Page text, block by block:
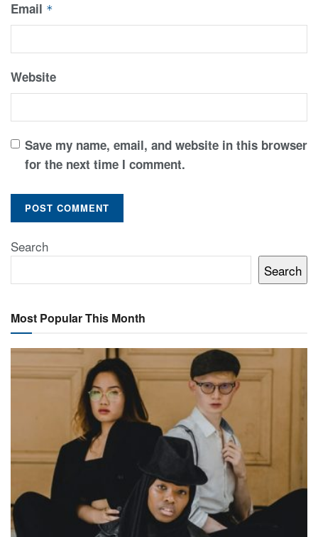
Email *
Website
Save my name, email, and website in this browser
for the next time I comment.
Search
Search
Most Popular This Month